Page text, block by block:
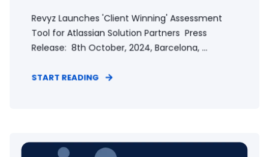
Revyz Launches 'Client Winning' Assessment
Tool for Atlassian Solution Partners Press
Release: 8th October, 2024, Barcelona, ...
START READING